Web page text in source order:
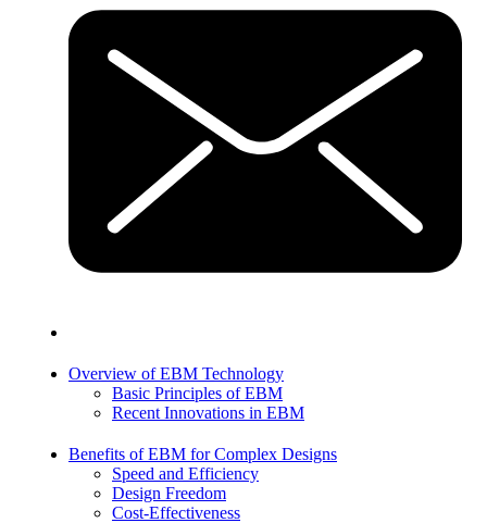
Overview of EBM Technology
Basic Principles of EBM
Recent Innovations in EBM
Benefits of EBM for Complex Designs
Speed and Efficiency
Design Freedom
Cost-Effectiveness